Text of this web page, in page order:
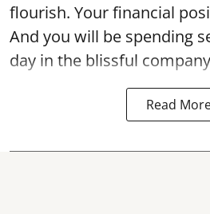
flourish. Your financial
And you will be spending
day in the blissful
Read